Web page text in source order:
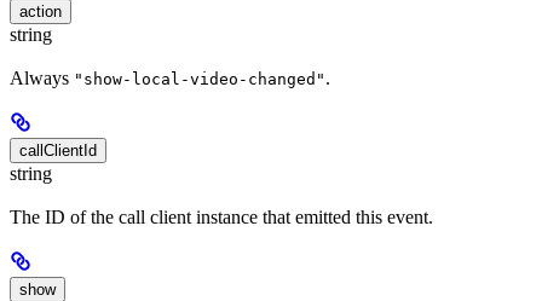
action
string
Always "show-local-video-changed" .
callClientId
string
The ID of the call client instance that emitted this event.
show